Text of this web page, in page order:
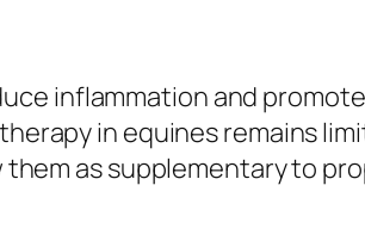
inflammation and
in equines remains
as supplementary to